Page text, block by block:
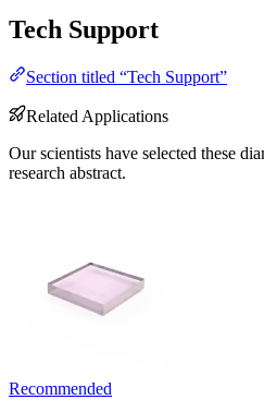
Tech Support
Section titled “Tech Support”
Related Applications
Our scientists have selected these
research abstract.
Recommended